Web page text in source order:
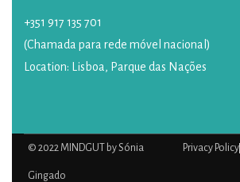
PORTUGUESE
+351 917 135 701
(Chamada para rede móvel nacional)
Location: Lisboa, Parque das Nações
© 2022 MINDGUT by Sónia
Gingado
Privacy Policy